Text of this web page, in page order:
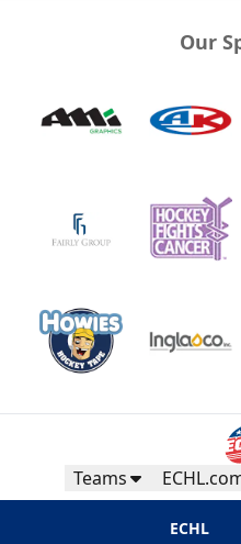
Our
Teams
ECHL